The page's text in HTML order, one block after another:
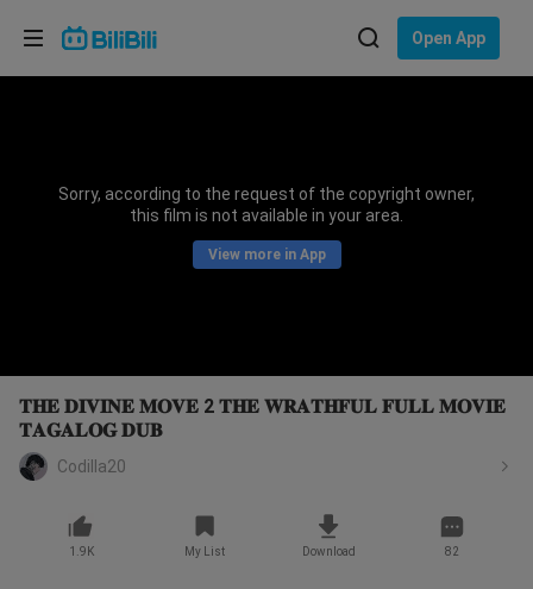
Open App
Sorry, according to the request of the copyright owner,
this film is not available in your area.
View more in App
𝐓𝐇𝐄 𝐃𝐈𝐕𝐈𝐍𝐄 𝐌𝐎𝐕𝐄 2 𝐓𝐇𝐄 𝐖𝐑𝐀𝐓𝐇𝐅𝐔𝐋 𝐅𝐔𝐋𝐋 𝐌𝐎𝐕𝐈𝐄
𝐓𝐀𝐆𝐀𝐋𝐎𝐆 𝐃𝐔𝐁
Codilla20
1.9K My List Download 82
Choose your language